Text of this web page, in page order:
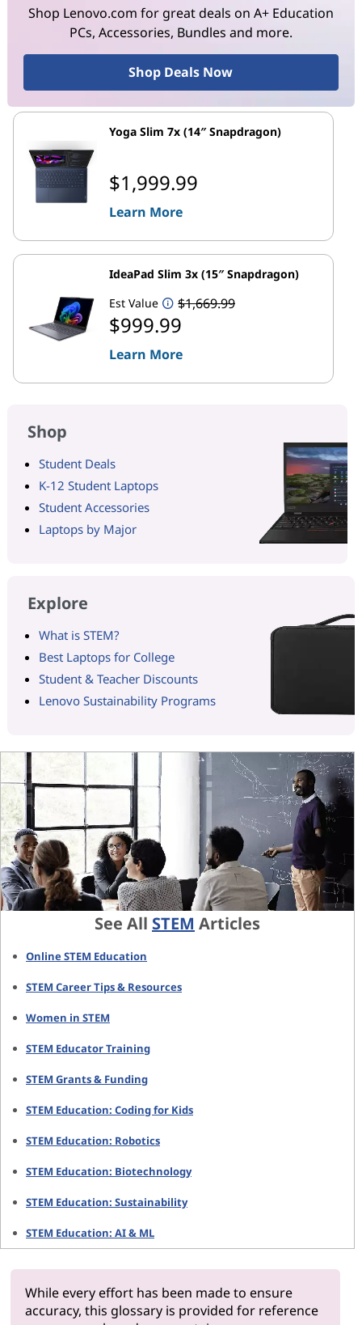
Shop Lenovo.com for great deals on A+ Education
PCs, Accessories, Bundles and more.
Shop Deals Now
Yoga Slim 7x (14″ Snapdragon)
$1,999.99
Learn More
IdeaPad Slim 3x (15″ Snapdragon)
Est Value
$1,669.99
$999.99
Learn More
Shop
Student Deals
K-12 Student Laptops
Student Accessories
Laptops by Major
Explore
What is STEM?
Best Laptops for College
Student & Teacher Discounts
Lenovo Sustainability Programs
See All STEM Articles
Online STEM Education
STEM Career Tips & Resources
Women in STEM
STEM Educator Training
STEM Grants & Funding
STEM Education: Coding for Kids
STEM Education: Robotics
STEM Education: Biotechnology
STEM Education: Sustainability
STEM Education: AI & ML
While every effort has been made to ensure
accuracy, this glossary is provided for reference